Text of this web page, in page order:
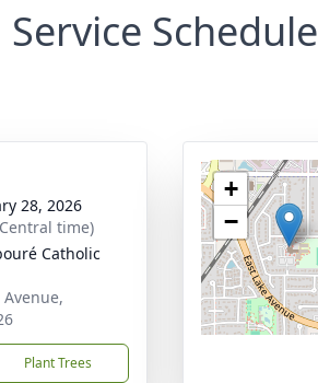
Service Schedule
28, 2026
time)
Catholic
Plant Trees
+
−